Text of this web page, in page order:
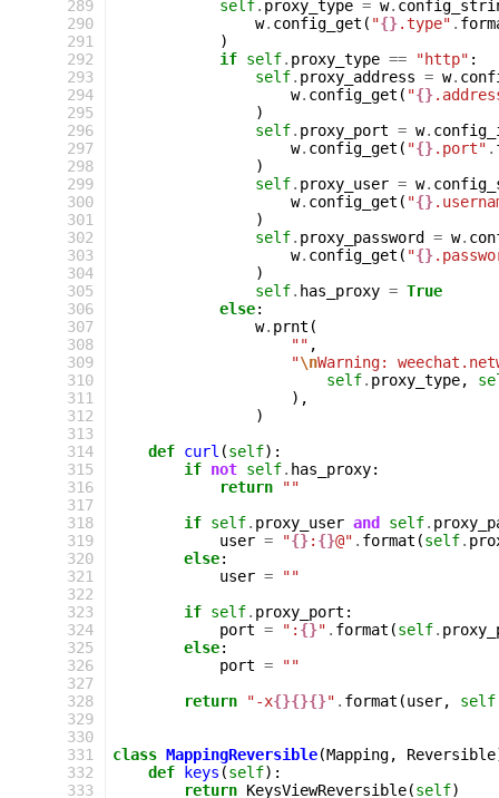
289
290
291
292
293
294
295
296
297
298
299
300
301
302
303
304
305
306
307
308
309
310
311
312
313
314
315
316
317
318
319
320
321
322
323
324
325
326
327
328
329
330
331
332
333
self. proxy_type = w.
w. config_get ( "{}.type" .
)
if self. proxy_type == "http" :
self. proxy_address = w.
w. config_get ( "{}
)
self. proxy_port = w.
w. config_get ( "{}.port" .
)
self. proxy_user = w.
w. config_get ( "{}
)
self. proxy_password = w.
w. config_get ( "{}
)
self. has_proxy = True
else:
w. prnt (
"" ,
"\nWarning:
self. proxy_type,
),
)
def curl (self):
if not self. has_proxy:
return
""
if self. proxy_user and self.
user = "{}: {}@" . format (self.
else:
user =
""
if self. proxy_port :
port = ": {}" . format (self.
else:
port =
""
return
"-x{}{}{}" . format (user, self
class MappingReversible(Mapping, Reversible
def
keys (self):
return KeysViewReversible(self)